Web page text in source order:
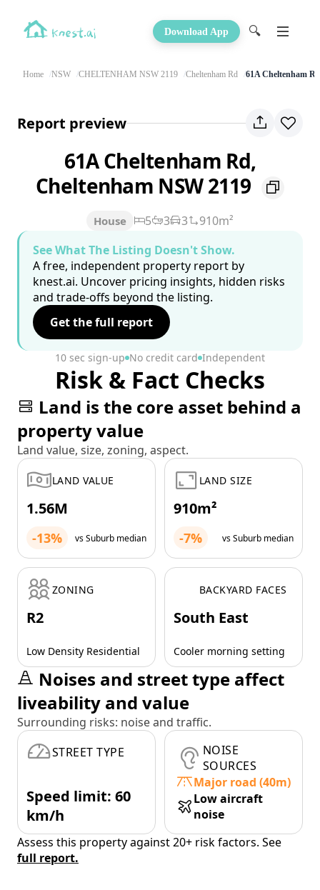
Download App 🔍
Home NSW CHELTENHAM NSW 2119 Cheltenham Rd 61A Cheltenham Rd
Report preview
61A Cheltenham Rd,
Cheltenham NSW 2119
House 5 3 3
910m²
See What The Listing Doesn't Show.
A free, independent property report by
knest.ai. Uncover pricing insights, hidden risks
and trade-offs beyond the listing.
Get the full report
10 sec sign-up No credit card Independent
Risk & Fact Checks
Land is the core asset behind a
property value
Land value, size, zoning, aspect.
LAND VALUE
1.56M
-13% vs Suburb median
LAND SIZE
910m²
-7% vs Suburb median
ZONING
R2
Low Density Residential
BACKYARD FACES
South East
Cooler morning setting
Noises and street type affect
liveability and value
Surrounding risks: noise and traffic.
STREET TYPE
Speed limit: 60
km/h
NOISE
SOURCES
Major road (40m)
Low aircraft
noise
Assess this property against 20+ risk factors. See
full report.